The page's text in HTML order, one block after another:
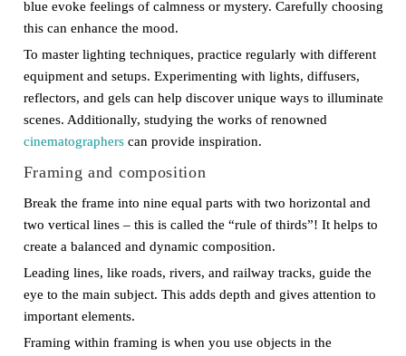
blue evoke feelings of calmness or mystery. Carefully choosing
this can enhance the mood.
To master lighting techniques, practice regularly with different
equipment and setups. Experimenting with lights, diffusers,
reflectors, and gels can help discover unique ways to illuminate
scenes. Additionally, studying the works of renowned
cinematographerscan provide inspiration.
Framing and composition
Break the frame into nine equal parts with two horizontal and
two vertical lines – this is called the “rule of thirds”! It helps to
create a balanced and dynamic composition.
Leading lines, like roads, rivers, and railway tracks, guide the
eye to the main subject. This adds depth and gives attention to
important elements.
Framing within framing is when you use objects in the